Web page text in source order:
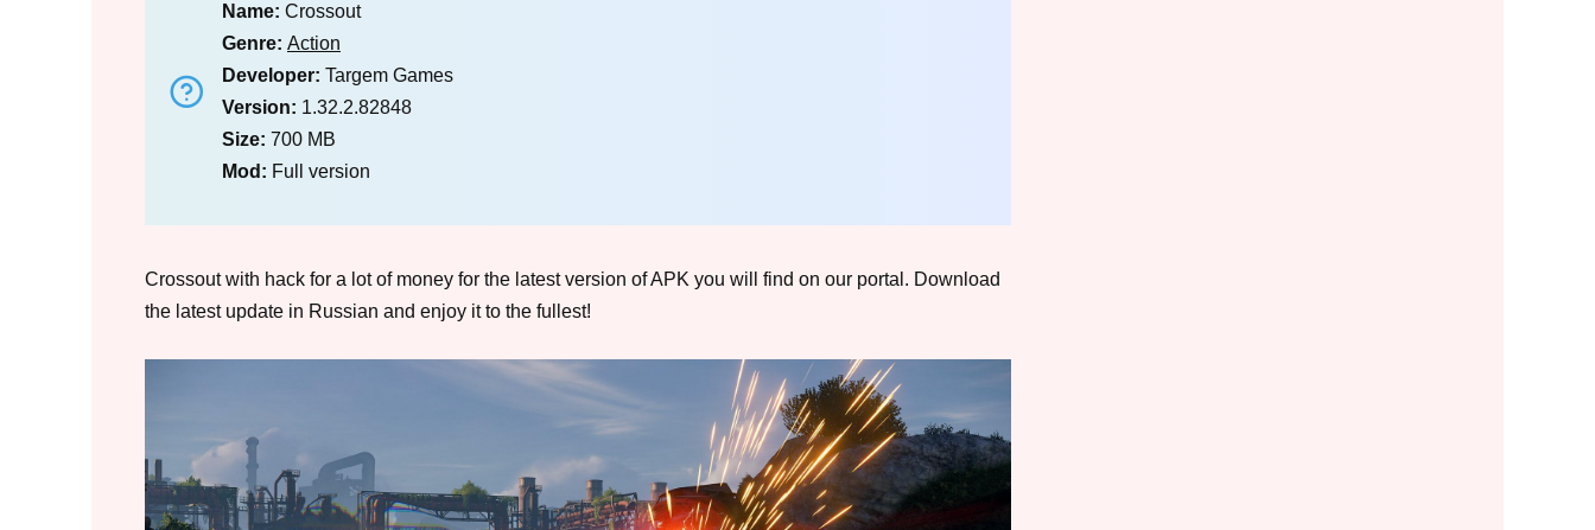
Name: Crossout
Genre: Action
Developer: Targem Games
Version: 1.32.2.82848
Size: 700 MB
Mod: Full version
Crossout with hack for a lot of money for the latest version of APK you will find on our portal. Download
the latest update in Russian and enjoy it to the fullest!